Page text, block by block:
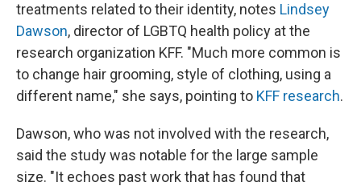
treatments related to their identity, notes Lindsey
Dawson, director of LGBTQ health policy at the
research organization KFF. "Much more common is
to change hair grooming, style of clothing, using a
different name," she says, pointing to KFF research.
Dawson, who was not involved with the research,
said the study was notable for the large sample
size. "It echoes past work that has found that